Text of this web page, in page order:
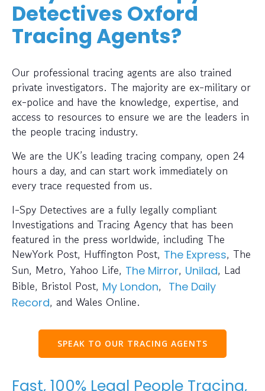
Detectives Oxford
Tracing Agents?
Our professional tracing agents are also trained
private investigators. The majority are ex-military or
ex-police and have the knowledge, expertise, and
access to resources to ensure we are the leaders in
the people tracing industry.
We are the UK’s leading tracing company, open 24
hours a day, and can start work immediately on
every trace requested from us.
I-Spy Detectives are a fully legally compliant
Investigations and Tracing Agency that has been
featured in the press worldwide, including The
NewYork Post, Huffington Post, The Express, The
Sun, Metro, Yahoo Life, The Mirror, Unilad, Lad
Bible, Bristol Post, My London, The Daily
Record, and Wales Online.
SPEAK TO OUR TRACING AGENTS
Fast, 100% Legal People Tracing,